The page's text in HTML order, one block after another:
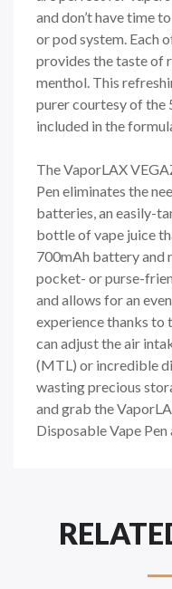
and don’t have time
or pod system. Each
provides the taste of
menthol. This
purer courtesy of the
included in the
The VaporLAX
Pen eliminates the
batteries, an easily-
bottle of vape juice
700mAh battery and
pocket- or purse-
and allows for an
experience thanks to
can adjust the air
(MTL) or incredible
wasting precious
and grab the
Disposable Vape